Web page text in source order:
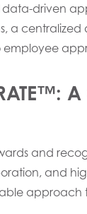
driven
a
and
and
approach